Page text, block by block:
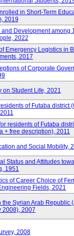
in Short-Term
2019
Development among
2022
Emergency Logistics in
2017
of Corporate
on Student Life, 2021
of Futaba district
residents of Futaba
+ free description), 2011
and Social Mobility,
Status and Attitudes
1951
of Career Choice of
Fields, 2021
Syrian Arab Republic
2008), 2007
2008